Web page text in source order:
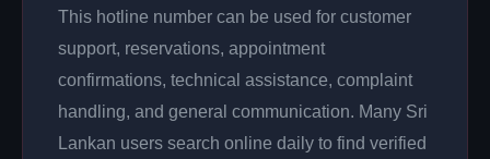
This hotline number can be used for customer
support, reservations, appointment
confirmations, technical assistance, complaint
handling, and general communication. Many Sri
Lankan users search online daily to find verified